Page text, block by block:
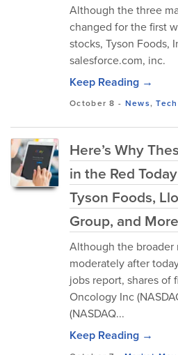
Although the three
changed for the first
stocks, Tyson Foods,
salesforce.com, inc.
Keep Reading →
October 8 - News,Tech
Here’s Why
in the Red
Tyson Foods,
Group, and More
Although the broader
moderately after
jobs report, shares of
Oncology Inc
(NASDAQ...
Keep Reading →